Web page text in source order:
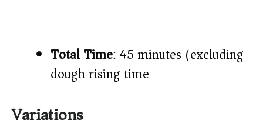
Total Time: 45 minutes (excluding
dough rising time)​
Variations